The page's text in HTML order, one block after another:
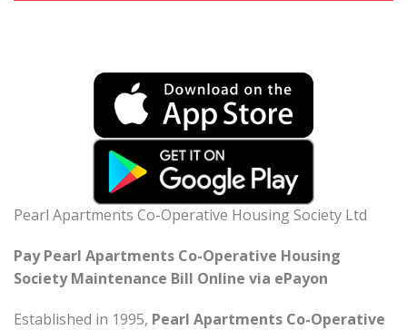
Pearl Apartments Co-Operative Housing Society Ltd
Pay Pearl Apartments Co-Operative Housing
Society Maintenance Bill Online via ePayon
Established in 1995, Pearl Apartments Co-Operative